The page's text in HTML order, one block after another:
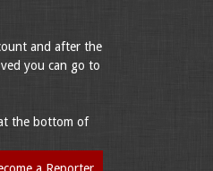
and after the
you can go to
the bottom of
a Reporter